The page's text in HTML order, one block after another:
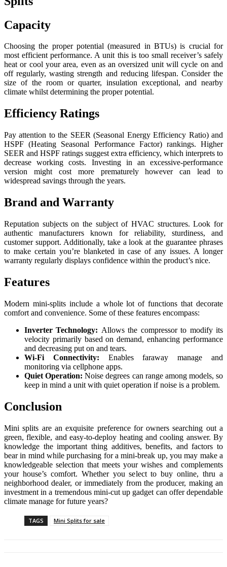
Capacity
Choosing the proper potential (measured in BTUs) is crucial for
most efficient performance. A unit this is too small receiver’s safely
heat or cool your area, even as an oversized unit will cycle on and
off regularly, wasting strength and reducing lifespan. Consider the
size of the room or quarter, insulation exceptional, and nearby
climate whilst determining the proper potential.
Efficiency Ratings
Pay attention to the SEER (Seasonal Energy Efficiency Ratio) and
HSPF (Heating Seasonal Performance Factor) rankings. Higher
SEER and HSPF ratings suggest extra efficiency, which interprets to
decrease working costs. Investing in an excessive-performance
version might cost more prematurely however can lead to
widespread savings through the years.
Brand and Warranty
Reputation subjects on the subject of HVAC structures. Look for
authentic manufacturers known for reliability, sturdiness, and
customer support. Additionally, take a look at the guarantee phrases
to make certain you’re blanketed in case of any issues. A longer
warranty regularly displays confidence within the product’s nice.
Features
Modern mini-splits include a whole lot of functions that decorate
comfort and convenience. Some of these features encompass:
Inverter Technology: Allows the compressor to modify its
velocity primarily based on demand, enhancing performance
and decreasing put on and tears.
Wi-Fi Connectivity: Enables faraway manage and
monitoring via cellphone apps.
Quiet Operation:Noise degrees can range among models, so
keep in mind a unit with quiet operation if noise is a problem.
Conclusion
Mini splits are an exquisite preference for owners searching out a
green, flexible, and easy-to-deploy heating and cooling answer. By
knowledge the important thing additives, benefits, and factors to
bear in mind while purchasing for a mini-break up, you may make a
knowledgeable selection that meets your wishes and complements
your house’s comfort. Whether you select to buy online, thru a
neighborhood dealer, or immediately from the producer, making an
investment in a tremendous mini-cut up gadget can offer dependable
climate manage for future years?
TAGS Mini Splits for sale